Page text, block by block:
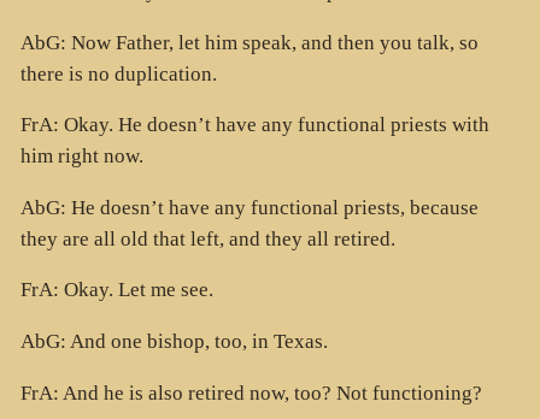
AbG: Now Father, let him speak, and then you talk, so
there is no duplication.
FrA: Okay. He doesn’t have any functional priests with
him right now.
AbG: He doesn’t have any functional priests, because
they are all old that left, and they all retired.
FrA: Okay. Let me see.
AbG: And one bishop, too, in Texas.
FrA: And he is also retired now, too? Not functioning?